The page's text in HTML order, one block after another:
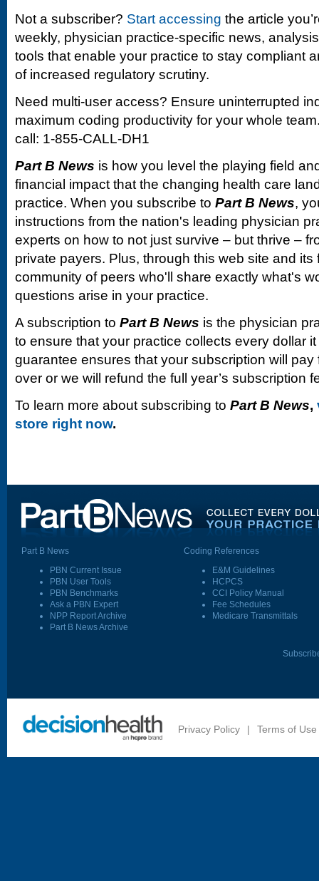
Not a subscriber? Start accessing the article
weekly, physician practice-specific news,
tools that enable your practice to stay compliant
of increased regulatory scrutiny.
Need multi-user access? Ensure uninterrupted
maximum coding productivity for your whole
call: 1-855-CALL-DH1
Part B News is how you level the playing field
financial impact that the changing health care
practice. When you subscribe to Part B News,
instructions from the nation's leading physician
experts on how to not just survive – but thrive –
private payers. Plus, through this web site and
community of peers who'll share exactly what's
questions arise in your practice.
A subscription to Part B News is the physician
to ensure that your practice collects every dollar
guarantee ensures that your subscription will pay
over or we will refund the full year’s subscription
To learn more about subscribing to Part B News,
store right now.
Part B News
PBN Current Issue
PBN User Tools
PBN Benchmarks
Ask a PBN Expert
NPP Report Archive
Part B News Archive
Coding References
E&M Guidelines
HCPCS
CCI Policy Manual
Fee Schedules
Medicare Transmittals
Privacy Policy | Terms of Use